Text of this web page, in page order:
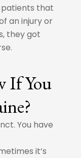
patients that
an injury or
they got
If You
You have
it’s